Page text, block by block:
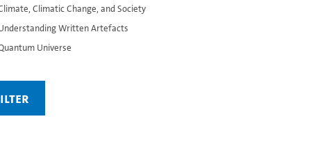
Climatic Change, and Society
Written Artefacts
Universe